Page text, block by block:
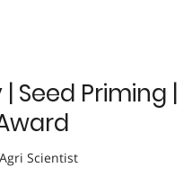
Seed Priming |
Agri Scientist